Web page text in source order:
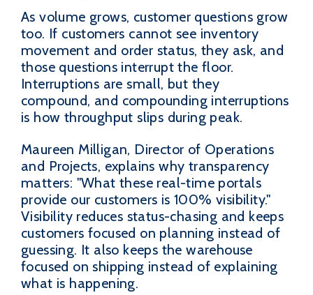
As volume grows, customer questions grow
too. If customers cannot see inventory
movement and order status, they ask, and
those questions interrupt the floor.
Interruptions are small, but they
compound, and compounding interruptions
is how throughput slips during peak.
Maureen Milligan, Director of Operations
and Projects, explains why transparency
matters: "What these real-time portals
provide our customers is 100% visibility."
Visibility reduces status-chasing and keeps
customers focused on planning instead of
guessing. It also keeps the warehouse
focused on shipping instead of explaining
what is happening.